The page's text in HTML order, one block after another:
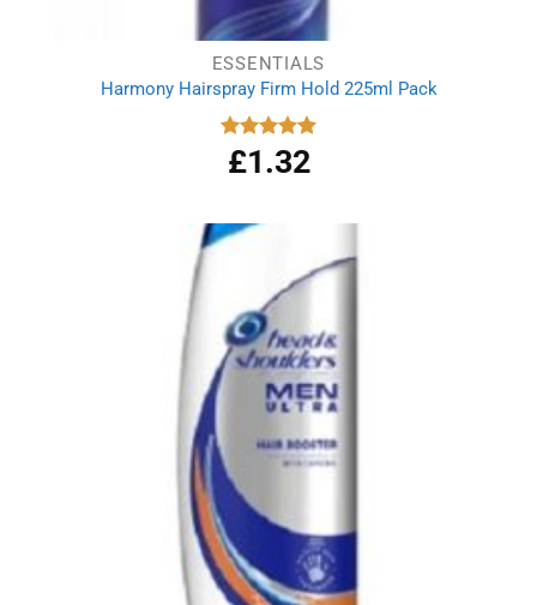
ESSENTIALS
Harmony Hairspray Firm Hold 225ml Pack
Rated 5.00
out of 5
£1.32